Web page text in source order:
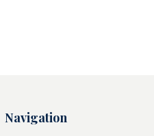
Navigation